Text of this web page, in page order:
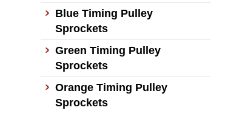
Blue Timing Pulley
Sprockets
Green Timing Pulley
Sprockets
Orange Timing Pulley
Sprockets